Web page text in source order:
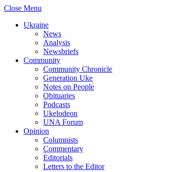
Close Menu
Ukraine
News
Analysis
Newsbriefs
Community
Community Chronicle
Generation Uke
Notes on People
Obituaries
Podcasts
Ukelodeon
UNA Forum
Opinion
Columnists
Commentary
Editorials
Letters to the Editor